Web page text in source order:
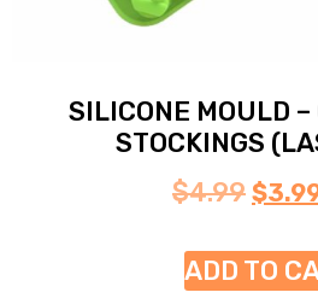
SILICONE MOULD
STOCKINGS
$4.99 $
ADD TO